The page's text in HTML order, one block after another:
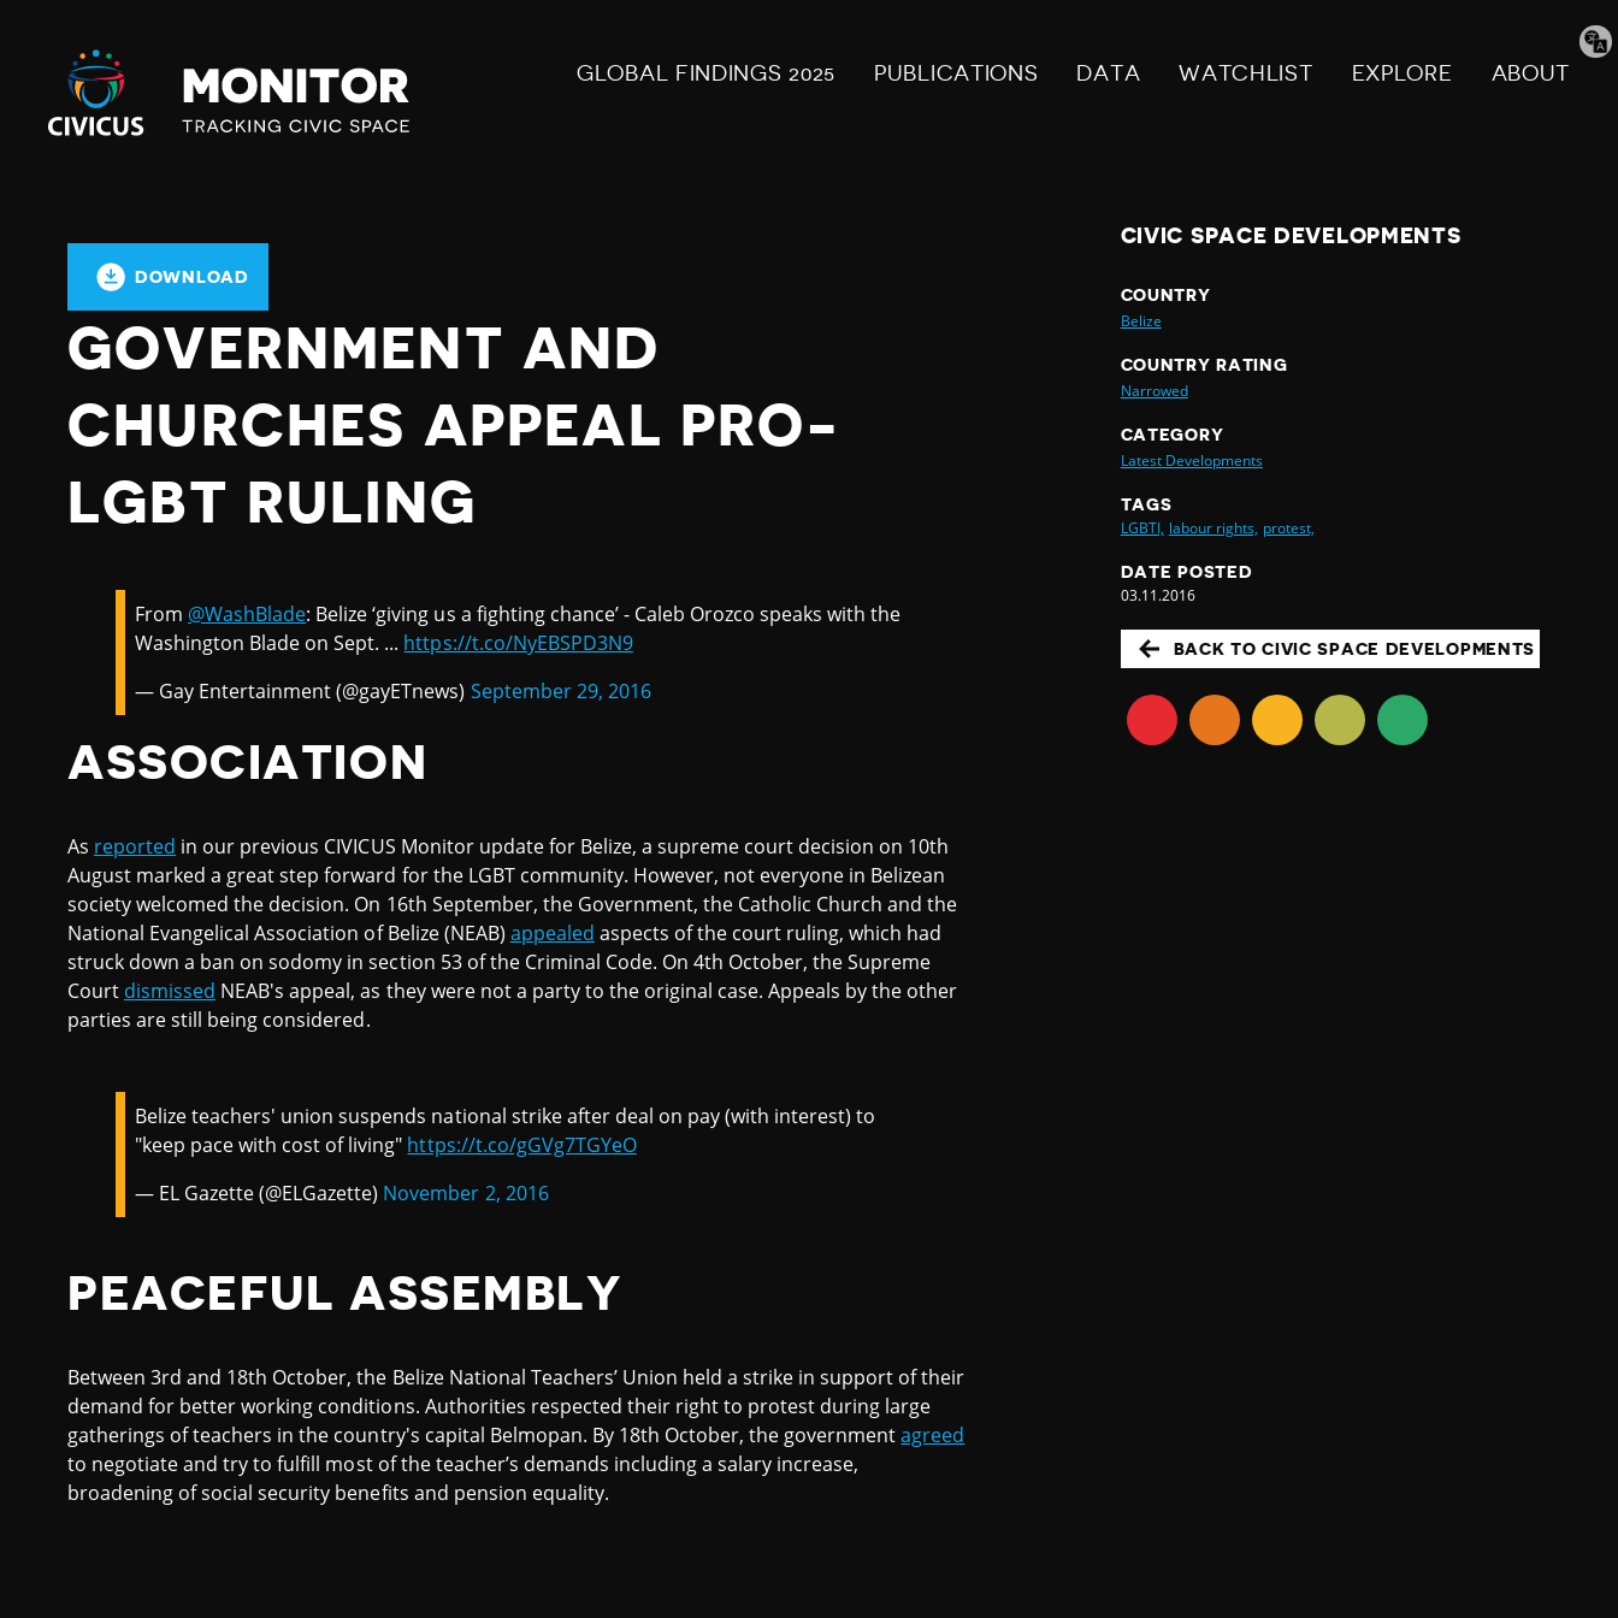
Civicus
Monitor
GLOBAL FINDINGS 2025 PUBLICATIONS DATA WATCHLIST EXPLORE ABOUT
DOWNLOAD
GOVERNMENT AND
CHURCHES APPEAL PRO-
LGBT RULING
From @WashBlade: Belize ‘giving us a fighting chance’ - Caleb Orozco speaks with the
Washington Blade on Sept. ... https://t.co/NyEBSPD3N9
— Gay Entertainment (@gayETnews) September 29, 2016
ASSOCIATION
As reported in our previous CIVICUS Monitor update for Belize, a supreme court decision on 10th
August marked a great step forward for the LGBT community. However, not everyone in Belizean
society welcomed the decision. On 16th September, the Government, the Catholic Church and the
National Evangelical Association of Belize (NEAB) appealed aspects of the court ruling, which had
struck down a ban on sodomy in section 53 of the Criminal Code. On 4th October, the Supreme
Court dismissed NEAB's appeal, as they were not a party to the original case. Appeals by the other
parties are still being considered.
Belize teachers' union suspends national strike after deal on pay (with interest) to
"keep pace with cost of living" https://t.co/gGVg7TGYeO
— EL Gazette (@ELGazette) November 2, 2016
PEACEFUL ASSEMBLY
Between 3rd and 18th October, the Belize National Teachers’ Union held a strike in support of their
demand for better working conditions. Authorities respected their right to protest during large
gatherings of teachers in the country's capital Belmopan. By 18th October, the governmentagreed
to negotiate and try to fulfill most of the teacher’s demands including a salary increase,
broadening of social security benefits and pension equality.
CIVIC SPACE DEVELOPMENTS
COUNTRY
Belize
COUNTRY RATING
Narrowed
CATEGORY
Latest Developments
TAGS
LGBTI, labour rights, protest,
DATE POSTED
03.11.2016
BACK TO CIVIC SPACE DEVELOPMENTS